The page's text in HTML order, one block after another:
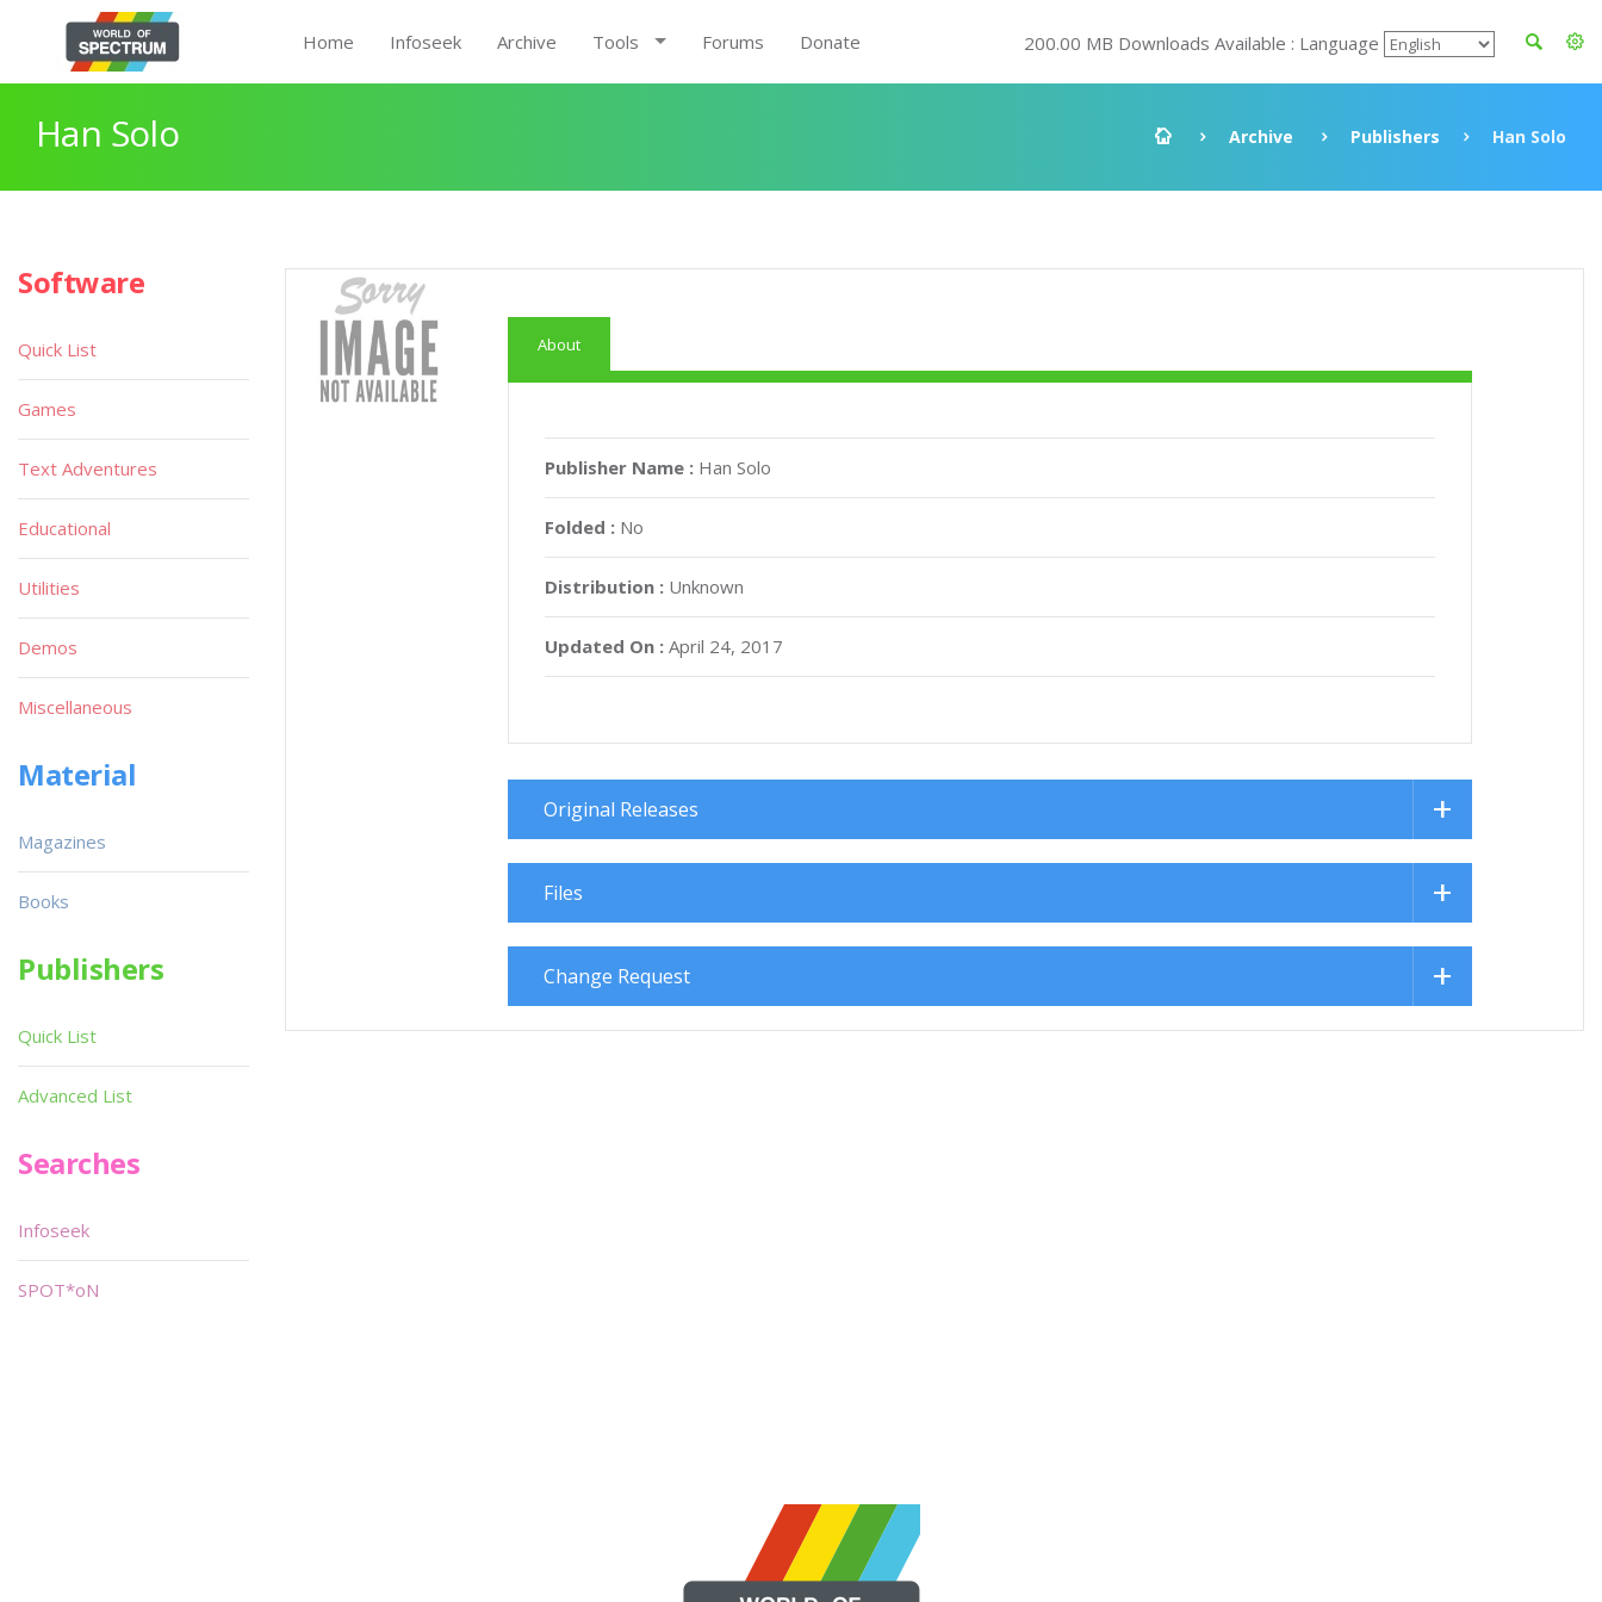
Home Infoseek Archive Tools Forums Donate 200.00 MB Downloads Available : Language
Han Solo Archive Publishers Han Solo
About
Publisher Name : Han Solo
Folded : No
Distribution : Unknown
Updated On : April 24, 2017
Original Releases
Files
Change Request
Software
Quick List
Games
Text Adventures
Educational
Utilities
Demos
Miscellaneous
Material
Magazines
Books
Publishers
Quick List
Advanced List
Searches
Infoseek
SPOT*oN